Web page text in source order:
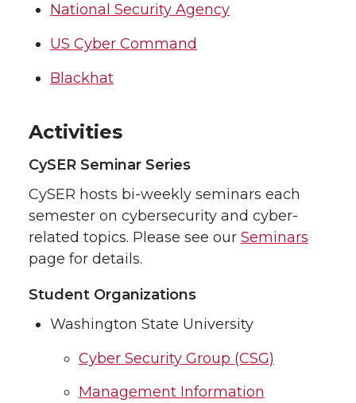
National Security Agency
US Cyber Command
Blackhat
Activities
CySER Seminar Series
CySER hosts bi-weekly seminars each
semester on cybersecurity and cyber-
related topics. Please see our Seminars
page for details.
Student Organizations
Washington State University
Cyber Security Group (CSG)
Management Information